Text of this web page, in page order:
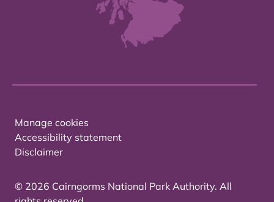
Manage cookies
Accessibility statement
Disclaimer
© 2026 Cairngorms National Park Authority. All